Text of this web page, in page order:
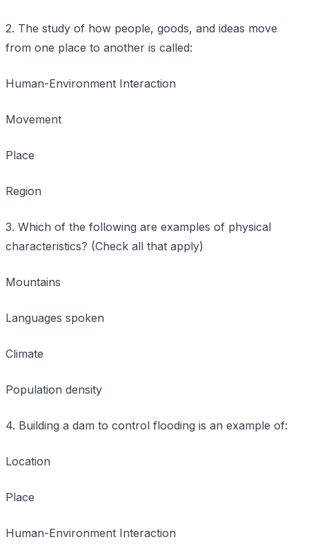
2. The study of how people, goods, and ideas move
from one place to another is called:
Human-Environment Interaction
Movement
Place
Region
3. Which of the following are examples of physical
characteristics? (Check all that apply)
Mountains
Languages spoken
Climate
Population density
4. Building a dam to control flooding is an example of:
Location
Place
Human-Environment Interaction